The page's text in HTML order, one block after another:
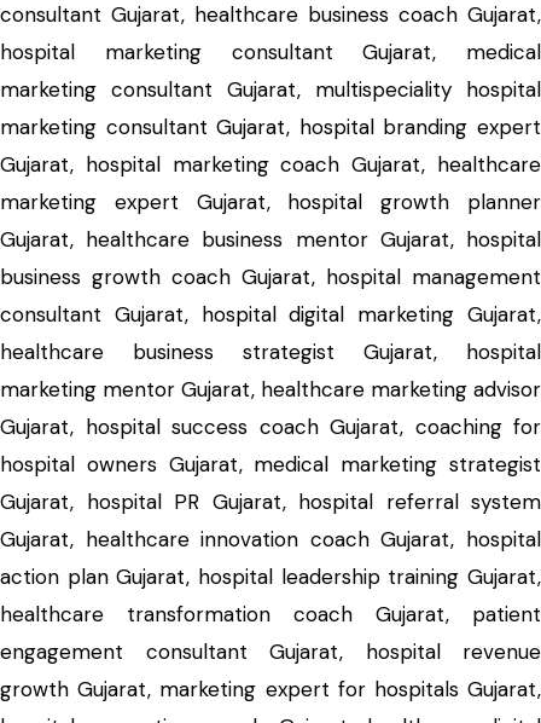
consultant Gujarat, healthcare business coach Gujarat,
hospital marketing consultant Gujarat, medical
marketing consultant Gujarat, multispeciality hospital
marketing consultant Gujarat, hospital branding expert
Gujarat, hospital marketing coach Gujarat, healthcare
marketing expert Gujarat, hospital growth planner
Gujarat, healthcare business mentor Gujarat, hospital
business growth coach Gujarat, hospital management
consultant Gujarat, hospital digital marketing Gujarat,
healthcare business strategist Gujarat, hospital
marketing mentor Gujarat, healthcare marketing advisor
Gujarat, hospital success coach Gujarat, coaching for
hospital owners Gujarat, medical marketing strategist
Gujarat, hospital PR Gujarat, hospital referral system
Gujarat, healthcare innovation coach Gujarat, hospital
action plan Gujarat, hospital leadership training Gujarat,
healthcare transformation coach Gujarat, patient
engagement consultant Gujarat, hospital revenue
growth Gujarat, marketing expert for hospitals Gujarat,